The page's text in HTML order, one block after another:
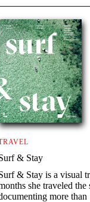
& Stay
& Stay is a visual
she traveled
more than